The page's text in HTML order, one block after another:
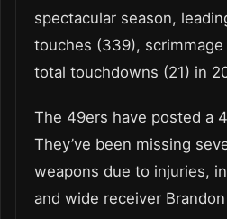
spectacular season,
touches (339),
total touchdowns (21) in
The 49ers have posted a
They’ve been missing
weapons due to injuries,
and wide receiver